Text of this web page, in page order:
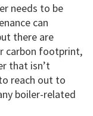
needs to be
can
there are
carbon footprint,
that isn’t
reach out to
boiler-related